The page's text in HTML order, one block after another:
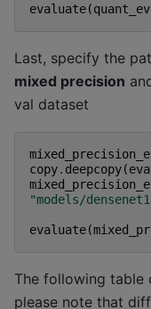
evaluate(
Last, specify the
mixed precision
val dataset
copy. deepcopy(
"models/
evaluate(
The following table
please note that